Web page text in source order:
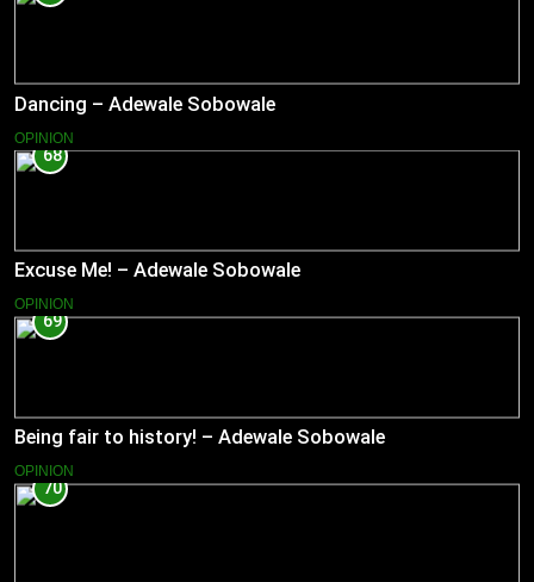
Dancing – Adewale Sobowale
OPINION
68
Excuse Me! – Adewale Sobowale
OPINION
69
Being fair to history! – Adewale Sobowale
OPINION
70